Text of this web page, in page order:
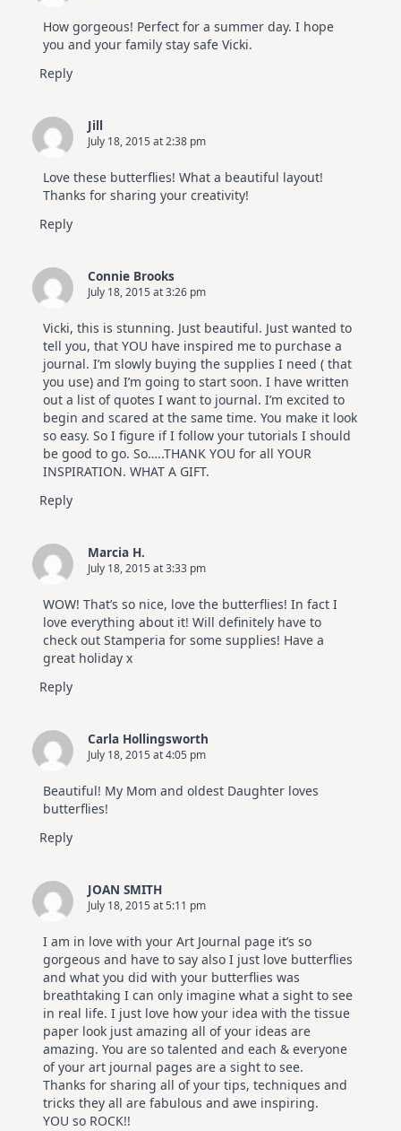
How gorgeous! Perfect for a summer day. I hope
you and your family stay safe Vicki.
Reply
Jill
July 18, 2015 at 2:38 pm
Love these butterflies! What a beautiful layout!
Thanks for sharing your creativity!
Reply
Connie Brooks
July 18, 2015 at 3:26 pm
Vicki, this is stunning. Just beautiful. Just wanted to
tell you, that YOU have inspired me to purchase a
journal. I’m slowly buying the supplies I need ( that
you use) and I’m going to start soon. I have written
out a list of quotes I want to journal. I’m excited to
begin and scared at the same time. You make it look
so easy. So I figure if I follow your tutorials I should
be good to go. So…..THANK YOU for all YOUR
INSPIRATION. WHAT A GIFT.
Reply
Marcia H.
July 18, 2015 at 3:33 pm
WOW! That’s so nice, love the butterflies! In fact I
love everything about it! Will definitely have to
check out Stamperia for some supplies! Have a
great holiday x
Reply
Carla Hollingsworth
July 18, 2015 at 4:05 pm
Beautiful! My Mom and oldest Daughter loves
butterflies!
Reply
JOAN SMITH
July 18, 2015 at 5:11 pm
I am in love with your Art Journal page it’s so
gorgeous and have to say also I just love butterflies
and what you did with your butterflies was
breathtaking I can only imagine what a sight to see
in real life. I just love how your idea with the tissue
paper look just amazing all of your ideas are
amazing. You are so talented and each & everyone
of your art journal pages are a sight to see.
Thanks for sharing all of your tips, techniques and
tricks they all are fabulous and awe inspiring.
YOU so ROCK!!